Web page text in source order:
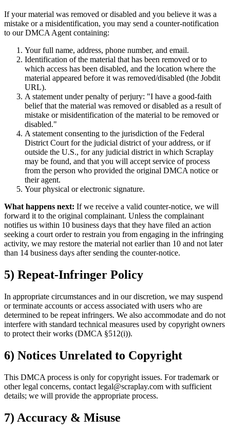
If your material was removed or disabled and you believe it was a
mistake or a misidentification, you may send a counter-notification
to our DMCA Agent containing:
Your full name, address, phone number, and email.
Identification of the material that has been removed or to
which access has been disabled, and the location where the
material appeared before it was removed/disabled (the Jobdit
URL).
A statement under penalty of perjury: "I have a good-faith
belief that the material was removed or disabled as a result of
mistake or misidentification of the material to be removed or
disabled."
A statement consenting to the jurisdiction of the Federal
District Court for the judicial district of your address, or if
outside the U.S., for any judicial district in which Scraplay
may be found, and that you will accept service of process
from the person who provided the original DMCA notice or
their agent.
Your physical or electronic signature.
What happens next: If we receive a valid counter-notice, we will
forward it to the original complainant. Unless the complainant
notifies us within 10 business days that they have filed an action
seeking a court order to restrain you from engaging in the infringing
activity, we may restore the material not earlier than 10 and not later
than 14 business days after sending the counter-notice.
5) Repeat-Infringer Policy
In appropriate circumstances and in our discretion, we may suspend
or terminate accounts or access associated with users who are
determined to be repeat infringers. We also accommodate and do not
interfere with standard technical measures used by copyright owners
to protect their works (DMCA §512(i)).
6) Notices Unrelated to Copyright
This DMCA process is only for copyright issues. For trademark or
other legal concerns, contact legal@scraplay.com with sufficient
details; we will provide the appropriate process.
7) Accuracy & Misuse